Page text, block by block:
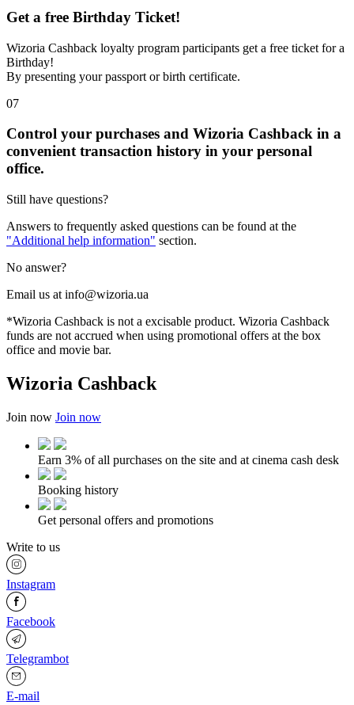
Get a free Birthday Ticket!
Wizoria Cashback loyalty program participants get a free ticket for a
Birthday!
By presenting your passport or birth certificate.
07
Control your purchases and Wizoria Cashback in a
convenient transaction history in your personal
office.
Still have questions?
Answers to frequently asked questions can be found at the
"Additional help information" section.
No answer?
Email us at info@wizoria.ua
*Wizoria Cashback is not a excisable product. Wizoria Cashback
funds are not accrued when using promotional offers at the box
office and movie bar.
Wizoria Cashback
Join now Join now
Earn 3% of all purchases on the site and at cinema cash desk
Booking history
Get personal offers and promotions
Write to us
Instagram
Facebook
Telegrambot
E-mail